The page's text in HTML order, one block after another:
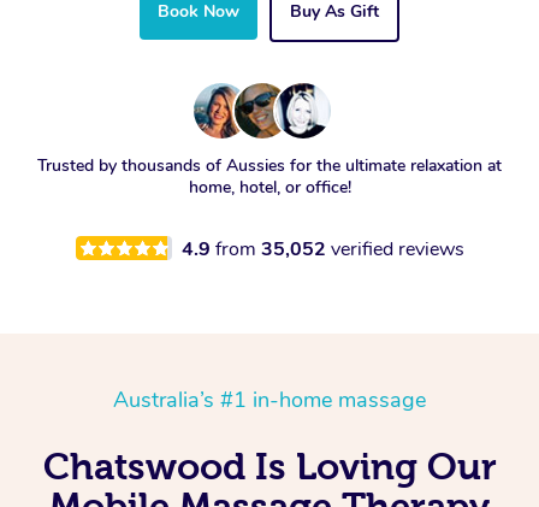
Book Now Buy As Gift
Trusted by thousands of Aussies for the ultimate relaxation at
home, hotel, or office!
4.9 from 35,052 verified reviews
Australia’s #1 in-home massage
Chatswood Is Loving Our